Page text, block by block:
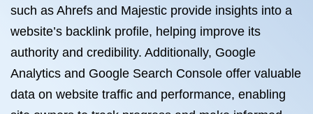
such as Ahrefs and Majestic provide insights into a
website’s backlink profile, helping improve its
authority and credibility. Additionally, Google
Analytics and Google Search Console offer valuable
data on website traffic and performance, enabling